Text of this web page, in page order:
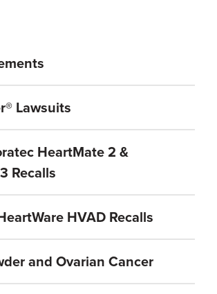
Lawsuits
HeartMate 2 &
Recalls
HVAD Recalls
and Ovarian Cancer